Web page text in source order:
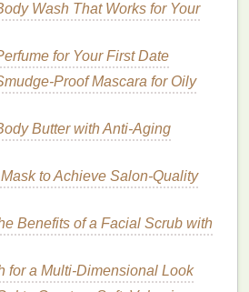
and what doesn't in your
reaching out to members of
forfeedback. Ask them about
they value most about the
they would improve. This
that your community
members.
Right
is critical inbuildinga
Wash That Works for Your
for Your First Date
Proof Mascara for Oily
Butter with Anti-Aging
to Achieve Salon-Quality
Benefits of a Facial Scrub with
for a Multi-Dimensional Look